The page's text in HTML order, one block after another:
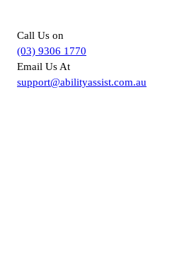
Call Us on
(03) 9306 1770
Email Us At
support@abilityassist.com.au